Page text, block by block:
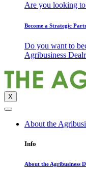
Are you looking
Become a Strategic
Do you want to
Agribusiness
X
About the
Info
About the Agribusiness